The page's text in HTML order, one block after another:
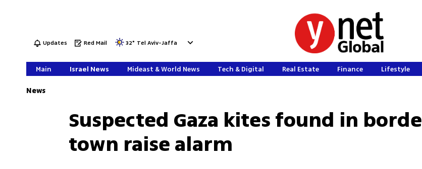
Updates Red Mail 32° Tel Aviv-Jaffa
Main Israel News Mideast & World News Tech & Digital Real Estate Finance Lifestyle
News
Suspected Gaza kites found in
town raise alarm